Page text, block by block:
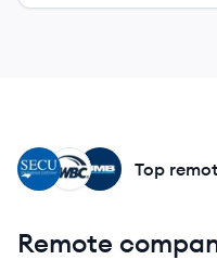
UB
SW
SE Top
Remote